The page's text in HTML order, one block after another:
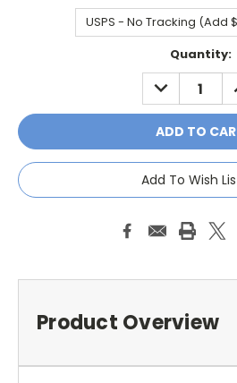
Quantity:
DECREASE
QUANTITY:
Add To Wish
Product Overview